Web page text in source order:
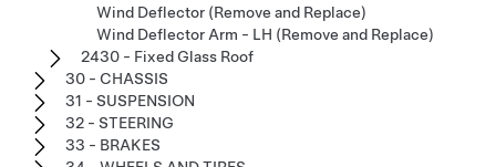
Wind Deflector (Remove and Replace)
Wind Deflector Arm - LH (Remove and Replace)
2430 - Fixed Glass Roof
30 - CHASSIS
31 - SUSPENSION
32 - STEERING
33 - BRAKES